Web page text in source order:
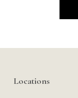
Locations